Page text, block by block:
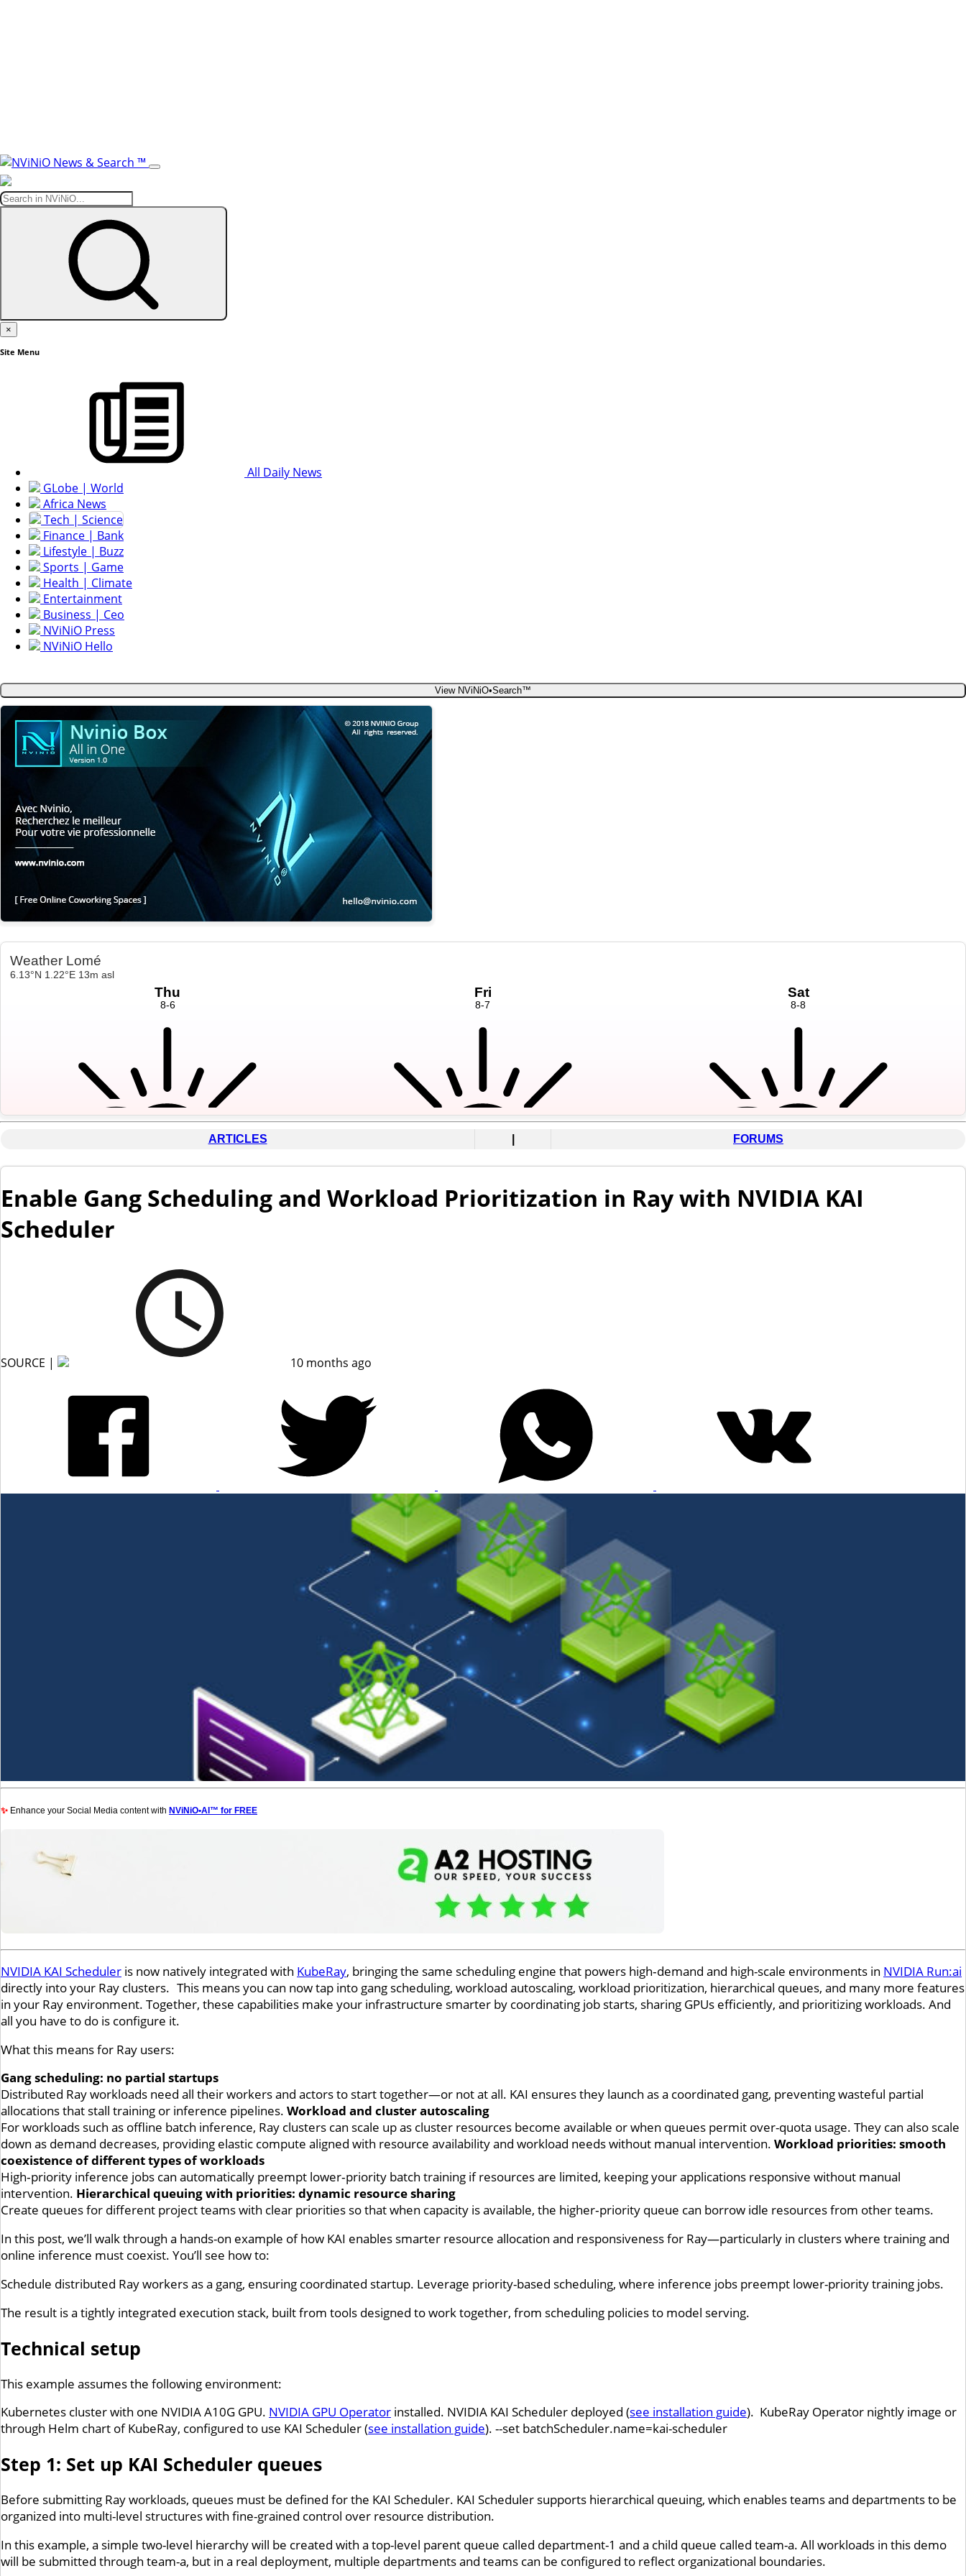
×
Site Menu
All Daily News
GLobe | World
Africa News
Tech | Science
Finance | Bank
Lifestyle | Buzz
Sports | Game
Health | Climate
Entertainment
Business | Ceo
NViNiO Press
NViNiO Hello
View NViNiO•Search™
ARTICLES FORUMS
Enable Gang Scheduling and Workload Prioritization in Ray with NVIDIA KAI
Scheduler
SOURCE | 10 months ago
✨ Enhance your Social Media content with NViNiO•AI™ for FREE
NVIDIA KAI Scheduler is now natively integrated with KubeRay, bringing the same scheduling engine that powers high‑demand and high-scale environments in NVIDIA Run:ai
directly into your Ray clusters. This means you can now tap into gang scheduling, workload autoscaling, workload prioritization, hierarchical queues, and many more features
in your Ray environment. Together, these capabilities make your infrastructure smarter by coordinating job starts, sharing GPUs efficiently, and prioritizing workloads. And
all you have to do is configure it.
What this means for Ray users:
Gang scheduling: no partial startups
Distributed Ray workloads need all their workers and actors to start together—or not at all. KAI ensures they launch as a coordinated gang, preventing wasteful partial
allocations that stall training or inference pipelines. Workload and cluster autoscaling
For workloads such as offline batch inference, Ray clusters can scale up as cluster resources become available or when queues permit over-quota usage. They can also scale
down as demand decreases, providing elastic compute aligned with resource availability and workload needs without manual intervention. Workload priorities: smooth
coexistence of different types of workloads
High‑priority inference jobs can automatically preempt lower‑priority batch training if resources are limited, keeping your applications responsive without manual
intervention. Hierarchical queuing with priorities: dynamic resource sharing
Create queues for different project teams with clear priorities so that when capacity is available, the higher‑priority queue can borrow idle resources from other teams.
In this post, we’ll walk through a hands-on example of how KAI enables smarter resource allocation and responsiveness for Ray—particularly in clusters where training and
online inference must coexist. You’ll see how to:
Schedule distributed Ray workers as a gang, ensuring coordinated startup. Leverage priority-based scheduling, where inference jobs preempt lower-priority training jobs.
The result is a tightly integrated execution stack, built from tools designed to work together, from scheduling policies to model serving.
Technical setup
This example assumes the following environment:
Kubernetes cluster with one NVIDIA A10G GPU. NVIDIA GPU Operator installed. NVIDIA KAI Scheduler deployed (see installation guide). KubeRay Operator nightly image or
through Helm chart of KubeRay, configured to use KAI Scheduler (see installation guide). --set batchScheduler.name=kai-scheduler
Step 1: Set up KAI Scheduler queues
Before submitting Ray workloads, queues must be defined for the KAI Scheduler. KAI Scheduler supports hierarchical queuing, which enables teams and departments to be
organized into multi-level structures with fine-grained control over resource distribution.
In this example, a simple two-level hierarchy will be created with a top-level parent queue called department-1 and a child queue called team-a. All workloads in this demo
will be submitted through team-a, but in a real deployment, multiple departments and teams can be configured to reflect organizational boundaries.